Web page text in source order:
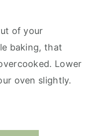
of your
baking, that
Lower
oven slightly.